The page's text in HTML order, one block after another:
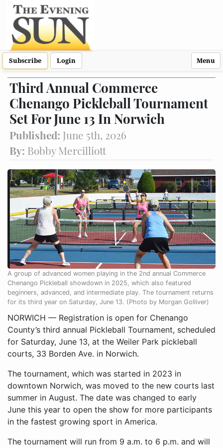
Subscribe Login Menu
Third Annual Commerce
Chenango Pickleball Tournament
Set For June 13 In Norwich
Published: June 5th, 2026
By: Bobby Mercilliott
A group of advanced women playing in the 2nd annual Commerce
Chenango Pickleball showdown in 2025, which also featured
beginners, advanced, and intermediate play. The tournament returns
for its third year on Saturday, June 13. (Photo by Morgan Golliver)
NORWICH — Registration is open for Chenango
County’s third annual Pickleball Tournament, scheduled
for Saturday, June 13, at the Weiler Park pickleball
courts, 33 Borden Ave. in Norwich.
The tournament, which was started in 2023 in
downtown Norwich, was moved to the new courts last
summer in August. The date was changed to early
June this year to open the show for more participants
in the fastest growing sport in America.
The tournament will run from 9 a.m. to 6 p.m. and will